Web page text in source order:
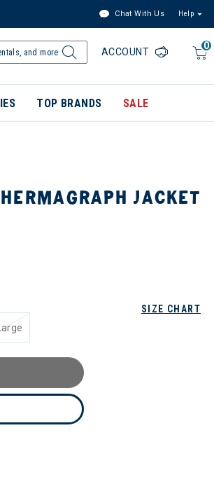
Chat With Us Help
0
ACCOUNT
TOP BRANDS SALE
JACKET
SIZE CHART